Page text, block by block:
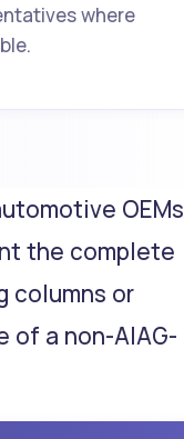
where
OEMs
the complete
columns or
of a non-AIAG-